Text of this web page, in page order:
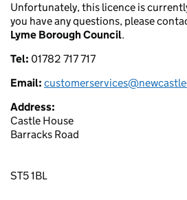
Unfortunately, this licence is
you have any questions, please
Lyme Borough Council.
Tel: 01782 717 717
Email:
Address:
Castle House
Barracks Road
ST5 1BL